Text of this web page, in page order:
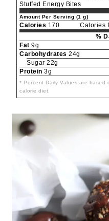
Stuffed Energy Bites
Amount Per Serving (1 g)
Calories 170
Calories
%
Fat 9g
Carbohydrates 24g
Sugar 22g
Protein 3g
* Percent Daily Values are based
calorie diet.